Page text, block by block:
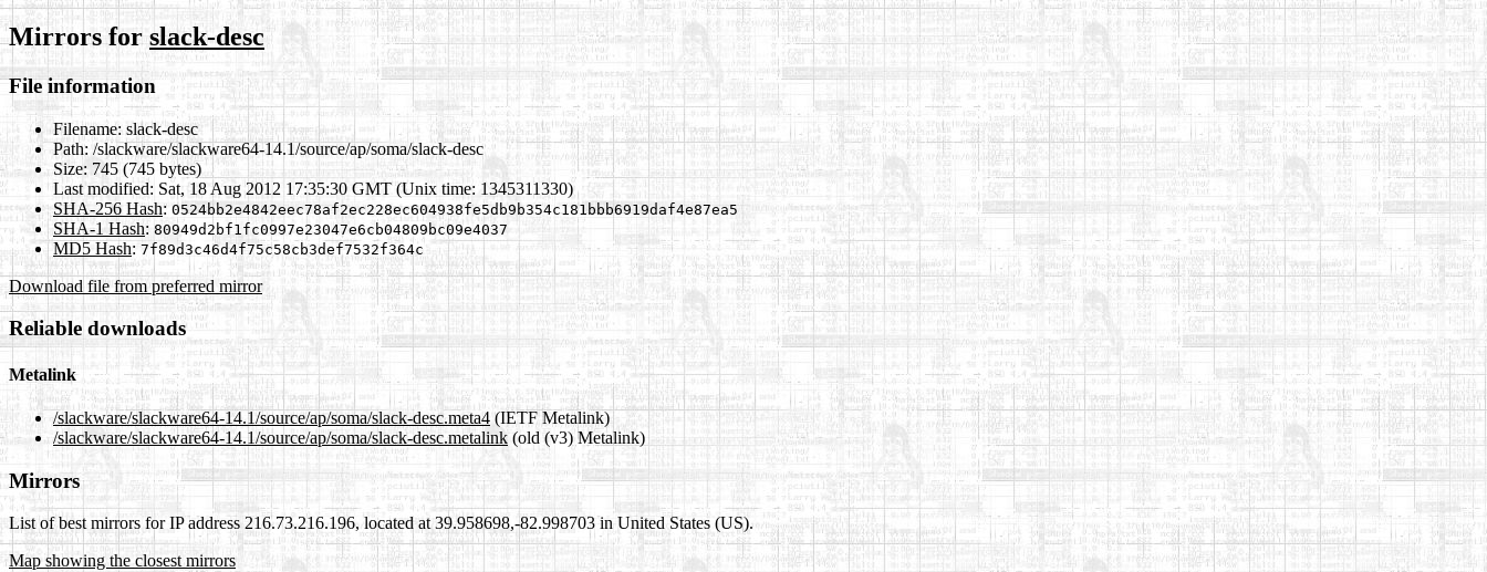
Mirrors for slack-desc
File information
Filename: slack-desc
Path: /slackware/slackware64-14.1/source/ap/soma/slack-desc
Size: 745 (745 bytes)
Last modified: Sat, 18 Aug 2012 17:35:30 GMT (Unix time: 1345311330)
SHA-256 Hash: 0524bb2e4842eec78af2ec228ec604938fe5db9b354c181bbb6919daf4e87ea5
SHA-1 Hash: 80949d2bf1fc0997e23047e6cb04809bc09e4037
MD5 Hash: 7f89d3c46d4f75c58cb3def7532f364c
Download file from preferred mirror
Reliable downloads
Metalink
/slackware/slackware64-14.1/source/ap/soma/slack-desc.meta4 (IETF Metalink)
/slackware/slackware64-14.1/source/ap/soma/slack-desc.metalink (old (v3) Metalink)
Mirrors
List of best mirrors for IP address 216.73.216.196, located at 39.958698,-82.998703 in United States (US).
Map showing the closest mirrors